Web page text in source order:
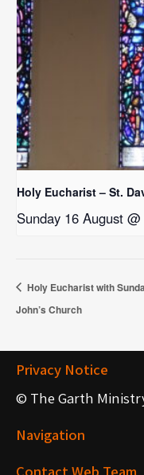
Holy Eucharist – St.
Sunday 16 August
Holy Eucharist with
John’s Church
Privacy Notice
© The Garth
Navigation